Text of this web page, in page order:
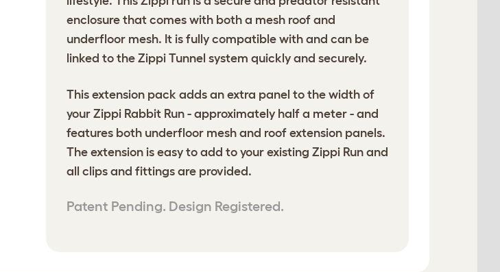
enclosure that comes with both a mesh roof and
underfloor mesh. It is fully compatible with and can be
linked to the Zippi Tunnel system quickly and securely.
This extension pack adds an extra panel to the width of
your Zippi Rabbit Run - approximately half a meter - and
features both underfloor mesh and roof extension panels.
The extension is easy to add to your existing Zippi Run and
all clips and fittings are provided.
Patent Pending. Design Registered.